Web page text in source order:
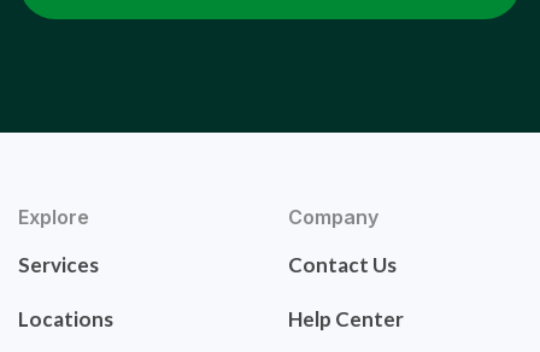
Explore
Services
Locations
Company
Contact Us
Help Center